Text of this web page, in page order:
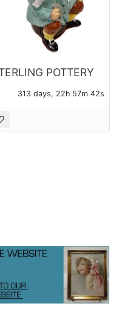
POTTERY
PITCHER
313 days, 22h 57m 42s